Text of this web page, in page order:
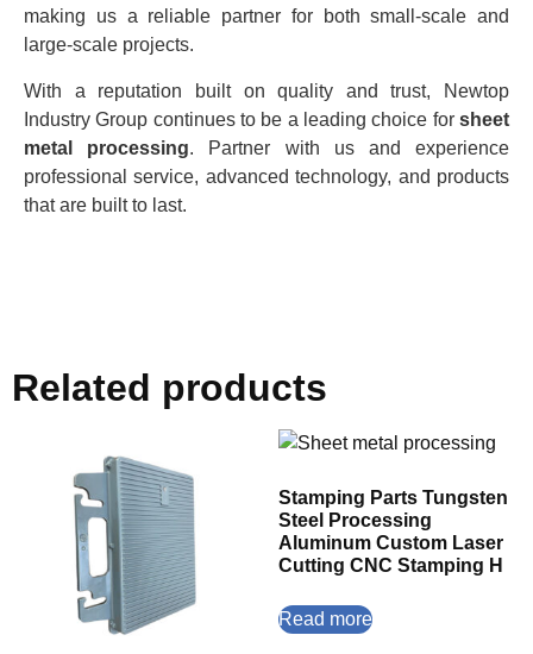
making us a reliable partner for both small-scale and
large-scale projects.
With a reputation built on quality and trust, Newtop
Industry Group continues to be a leading choice for sheet
metal processing. Partner with us and experience
professional service, advanced technology, and products
that are built to last.
Related products
Stamping Parts Tungsten
Steel Processing
Aluminum Custom Laser
Cutting CNC Stamping H
Read more